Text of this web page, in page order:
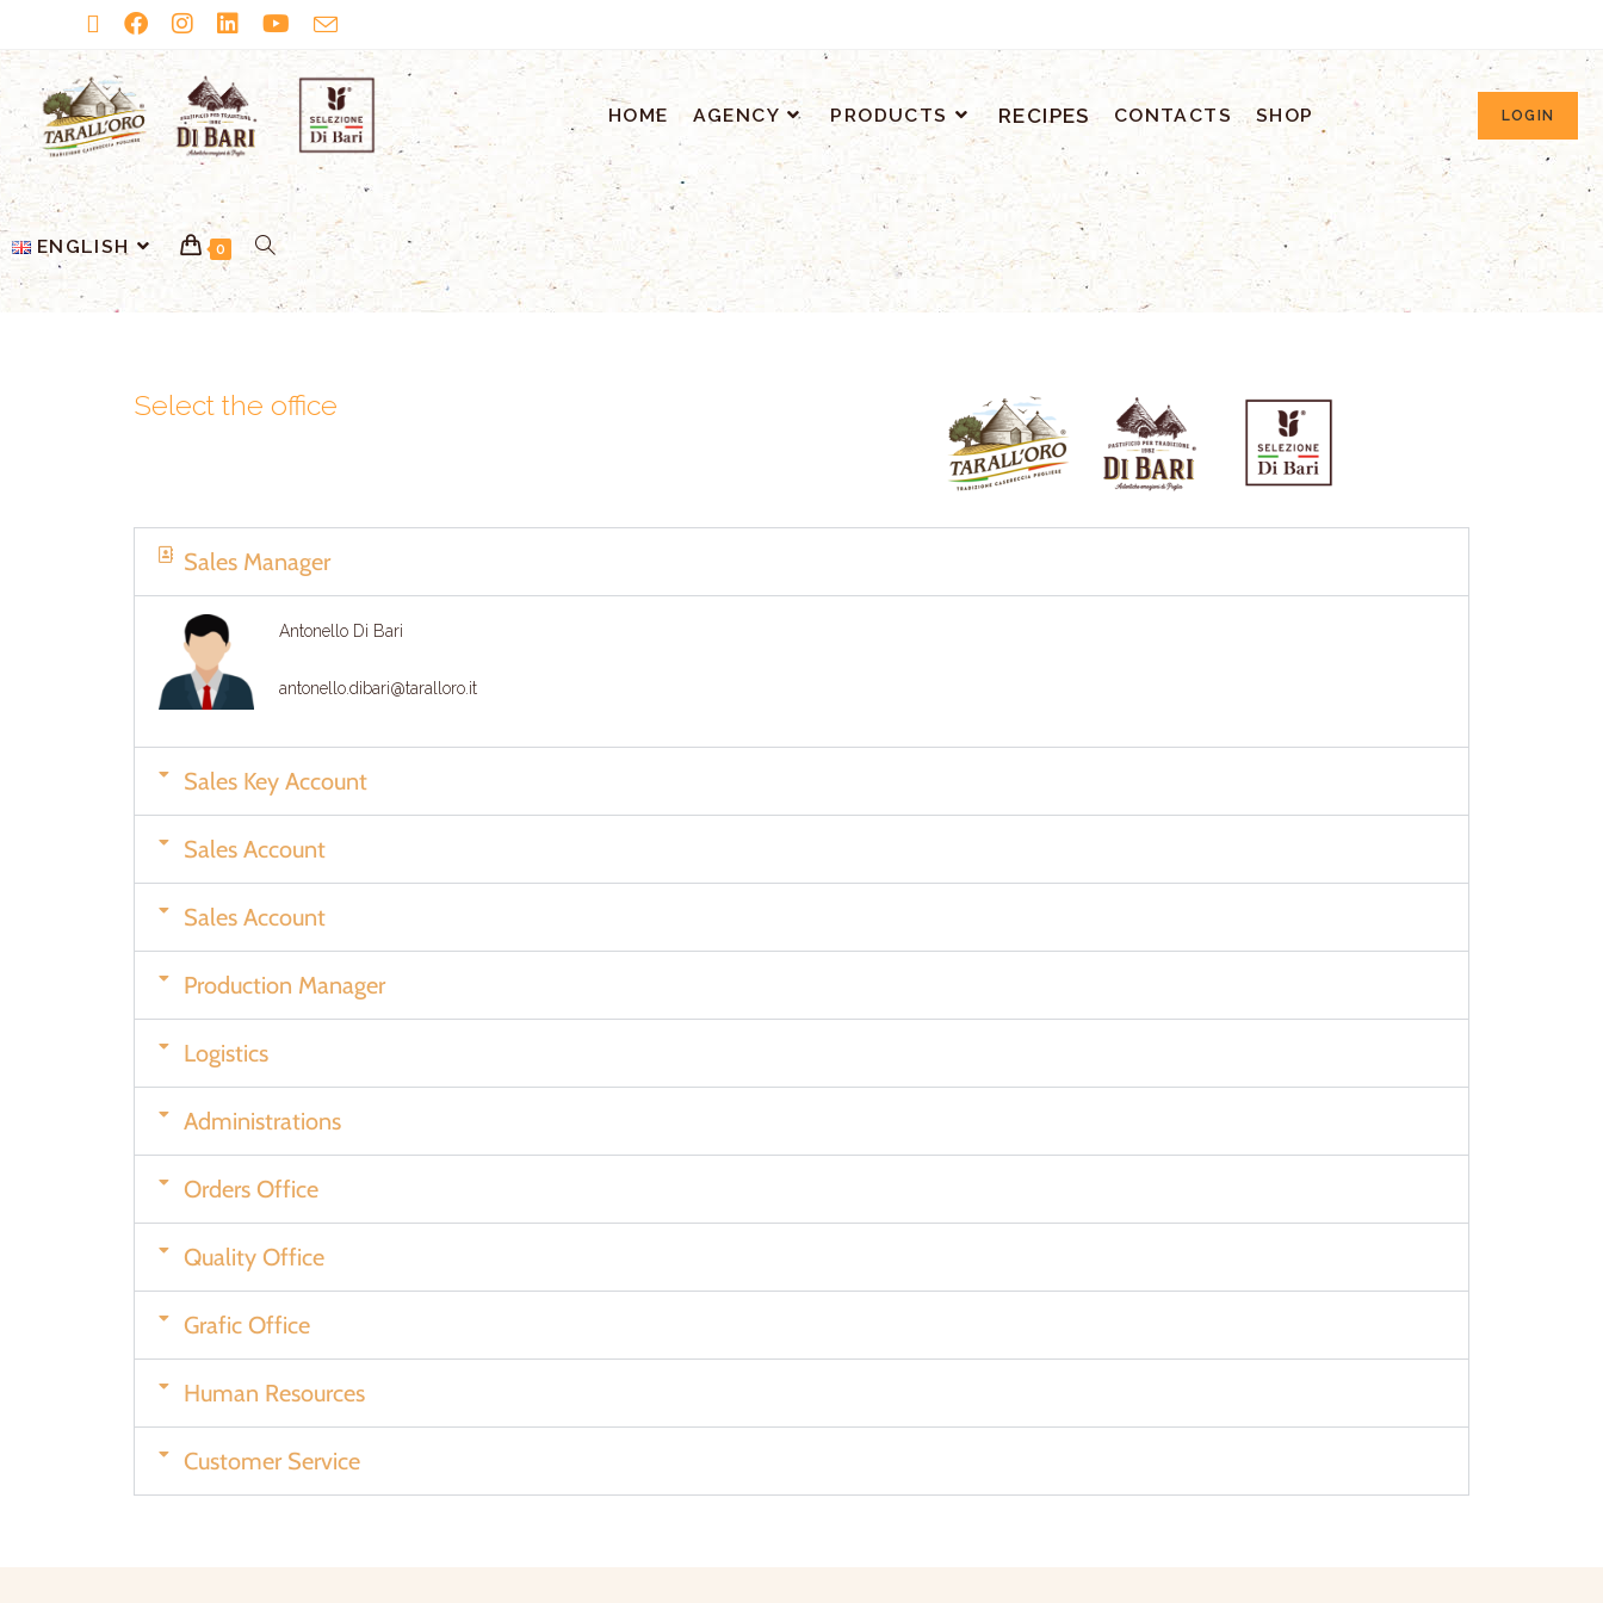
LOGIN
HOME AGENCY PRODUCTS RECIPES CONTACTS SHOP
ENGLISH 0
Select the office
Sales Manager
Antonello Di Bari
antonello.dibari@taralloro.it
Sales Key Account
Sales Account
Sales Account
Production Manager
Logistics
Administrations
Orders Office
Quality Office
Grafic Office
Human Resources
Customer Service